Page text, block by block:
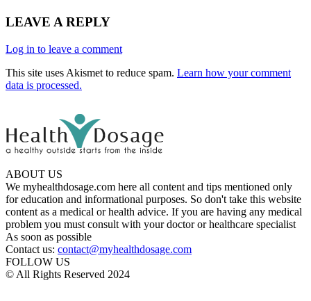
LEAVE A REPLY
Log in to leave a comment
This site uses Akismet to reduce spam. Learn how your comment
data is processed.
ABOUT US
We myhealthdosage.com here all content and tips mentioned only
for education and informational purposes. So don't take this website
content as a medical or health advice. If you are having any medical
problem you must consult with your doctor or healthcare specialist
As soon as possible
Contact us: contact@myhealthdosage.com
FOLLOW US
© All Rights Reserved 2024